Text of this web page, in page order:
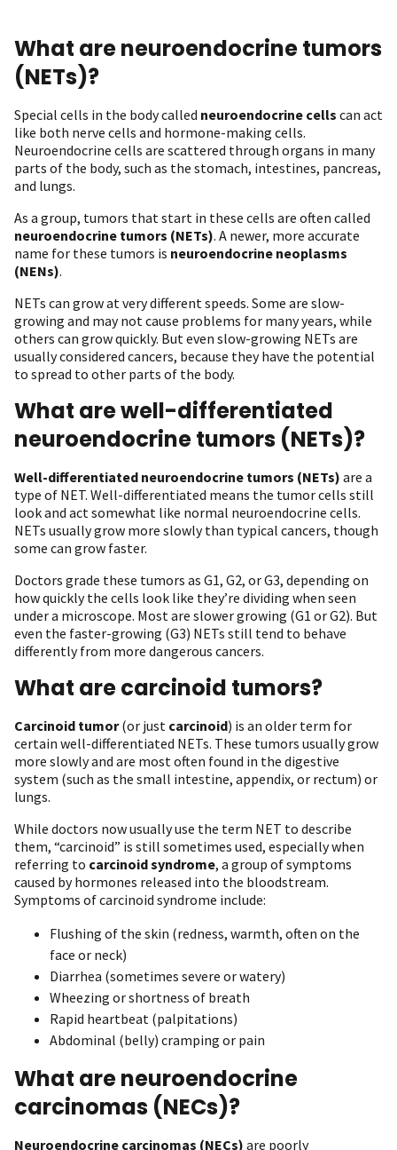
What are neuroendocrine tumors
(NETs)?
Special cells in the body called neuroendocrine cells can act
like both nerve cells and hormone-making cells.
Neuroendocrine cells are scattered through organs in many
parts of the body, such as the stomach, intestines, pancreas,
and lungs.
As a group, tumors that start in these cells are often called
neuroendocrine tumors (NETs). A newer, more accurate
name for these tumors is neuroendocrine neoplasms
(NENs).
NETs can grow at very different speeds. Some are slow-
growing and may not cause problems for many years, while
others can grow quickly. But even slow-growing NETs are
usually considered cancers, because they have the potential
to spread to other parts of the body.
What are well-differentiated
neuroendocrine tumors (NETs)?
Well-differentiated neuroendocrine tumors (NETs) are a
type of NET. Well-differentiated means the tumor cells still
look and act somewhat like normal neuroendocrine cells.
NETs usually grow more slowly than typical cancers, though
some can grow faster.
Doctors grade these tumors as G1, G2, or G3, depending on
how quickly the cells look like they’re dividing when seen
under a microscope. Most are slower growing (G1 or G2). But
even the faster-growing (G3) NETs still tend to behave
differently from more dangerous cancers.
What are carcinoid tumors?
Carcinoid tumor(or just carcinoid) is an older term for
certain well-differentiated NETs. These tumors usually grow
more slowly and are most often found in the digestive
system (such as the small intestine, appendix, or rectum) or
lungs.
While doctors now usually use the term NET to describe
them, “carcinoid” is still sometimes used, especially when
referring to carcinoid syndrome, a group of symptoms
caused by hormones released into the bloodstream.
Symptoms of carcinoid syndrome include:
Flushing of the skin (redness, warmth, often on the
face or neck)
Diarrhea (sometimes severe or watery)
Wheezing or shortness of breath
Rapid heartbeat (palpitations)
Abdominal (belly) cramping or pain
What are neuroendocrine
carcinomas (NECs)?
Neuroendocrine carcinomas (NECs) are poorly